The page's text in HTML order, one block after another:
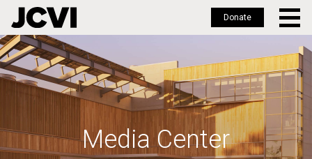
Skip
to
main
Donate
Media Center